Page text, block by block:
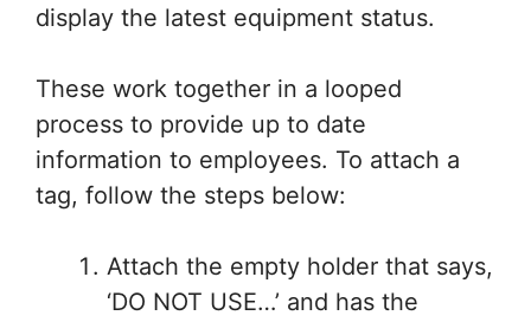
display the latest equipment status.
These work together in a looped
process to provide up to date
information to employees. To attach a
tag, follow the steps below:
Attach the empty holder that says,
‘DO NOT USE…’ and has the